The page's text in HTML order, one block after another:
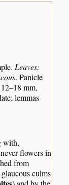
Leaves:
. Panicle
mm,
lemmas
with,
flowers in
from
culms